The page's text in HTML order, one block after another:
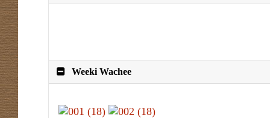
Weeki Wachee